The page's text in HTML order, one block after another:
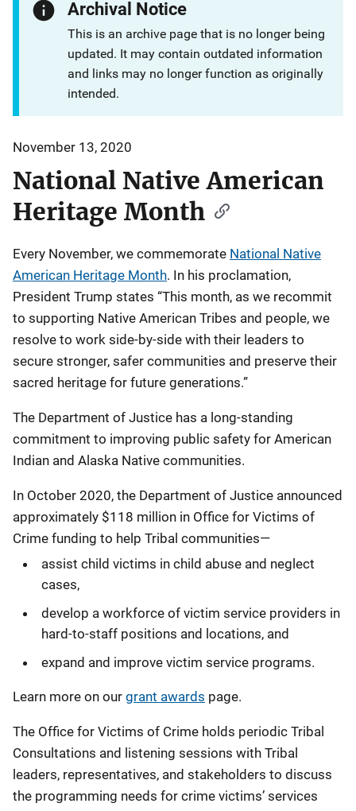
Archival Notice
This is an archive page that is no longer being
updated. It may contain outdated information
and links may no longer function as originally
intended.
November 13, 2020
National Native American
Heritage Month
Every November, we commemorate National Native
American Heritage Month. In his proclamation,
President Trump states “This month, as we recommit
to supporting Native American Tribes and people, we
resolve to work side-by-side with their leaders to
secure stronger, safer communities and preserve their
sacred heritage for future generations.”
The Department of Justice has a long-standing
commitment to improving public safety for American
Indian and Alaska Native communities.
In October 2020, the Department of Justice announced
approximately $118 million in Office for Victims of
Crime funding to help Tribal communities—
assist child victims in child abuse and neglect
cases,
develop a workforce of victim service providers in
hard-to-staff positions and locations, and
expand and improve victim service programs.
Learn more on our grant awards page.
The Office for Victims of Crime holds periodic Tribal
Consultations and listening sessions with Tribal
leaders, representatives, and stakeholders to discuss
the programming needs for crime victims’ services